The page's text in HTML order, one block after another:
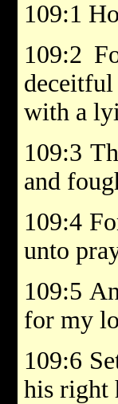
109:1
109:2
deceitful
with a
109:3
and
109:4
unto
109:5
for my
109:6
his right